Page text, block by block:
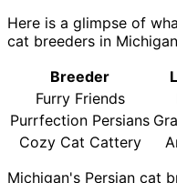
Here is a glimpse of
cat breeders in
Breeder
Furry Friends
Purrfection Persians
Cozy Cat Cattery
Michigan's Persian cat